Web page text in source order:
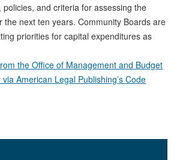
and criteria for assessing the
the next ten years. Community Boards are
priorities for capital expenditures as
the Office of Management and Budget
American Legal Publishing’s Code